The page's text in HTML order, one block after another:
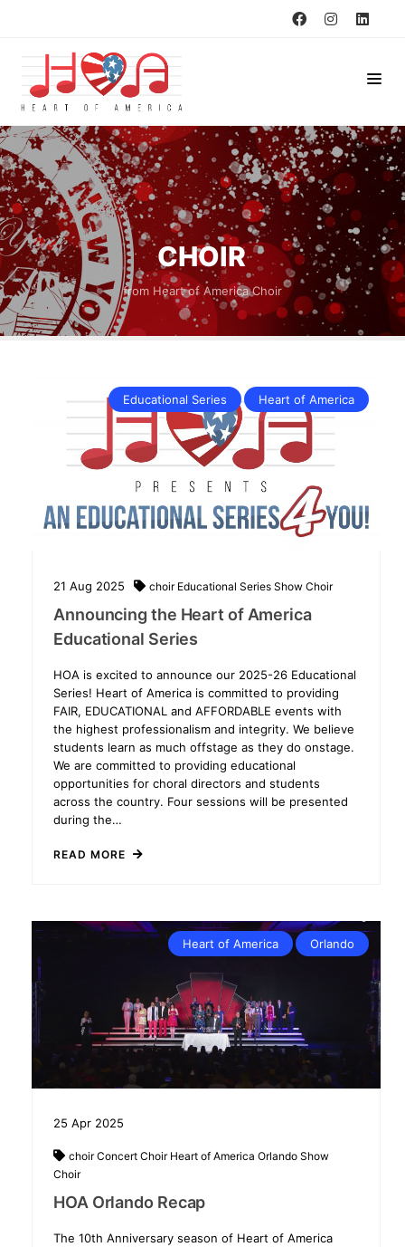
CHOIR
from Heart of America Choir
Educational Series Heart of America
21 Aug 2025 choir Educational Series Show Choir
Announcing the Heart of America
Educational Series
HOA is excited to announce our 2025-26 Educational
Series! Heart of America is committed to providing
FAIR, EDUCATIONAL and AFFORDABLE events with
the highest professionalism and integrity. We believe
students learn as much offstage as they do onstage.
We are committed to providing educational
opportunities for choral directors and students
across the country. Four sessions will be presented
during the…
READ MORE
Heart of America Orlando
25 Apr 2025
choirConcert Choir Heart of America Orlando Show
Choir
HOA Orlando Recap
The 10th Anniversary season of Heart of America